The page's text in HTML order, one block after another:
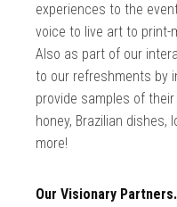
experiences to the
voice to live art to print-
Also as part of our
to our refreshments by
provide samples of
honey, Brazilian dishes,
more!
Our Visionary Partners.